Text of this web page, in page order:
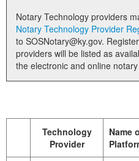
Notary Technology providers
Notary Technology Provider
to SOSNotary@ky.gov. Registered notary technology
providers will be listed as
the electronic and online
Technology
Provider
Name